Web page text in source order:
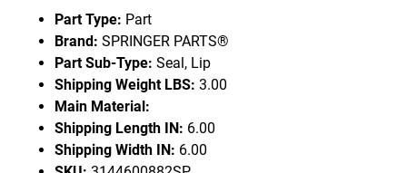
Part Type: Part
Brand: SPRINGER PARTS®
Part Sub-Type: Seal, Lip
Shipping Weight LBS: 3.00
Main Material:
Shipping Length IN: 6.00
Shipping Width IN: 6.00